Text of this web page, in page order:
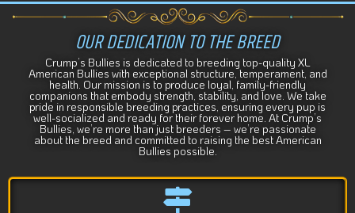
v
e
OUR DEDICATION TO THE BREED
Crump’s Bullies is dedicated to breeding top-quality XL
American Bullies with exceptional structure, temperament, and
health. Our mission is to produce loyal, family-friendly
companions that embody strength, stability, and love. We take
pride in responsible breeding practices, ensuring every pup is
well-socialized and ready for their forever home. At Crump’s
Bullies, we’re more than just breeders – we’re passionate
about the breed and committed to raising the best American
Bullies possible.